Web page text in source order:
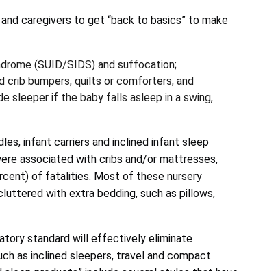
caregivers to get “back to basics” to make
(SUID/SIDS) and suffocation;
crib bumpers, quilts or comforters; and
sleeper if the baby falls asleep in a swing,
infant carriers and inclined infant sleep
associated with cribs and/or mattresses,
of fatalities. Most of these nursery
with extra bedding, such as pillows,
standard will effectively eliminate
as inclined sleepers, travel and compact